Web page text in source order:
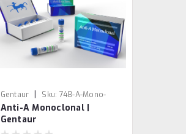
Gentaur | Sku: 748-A-Mono-
BIRMA1-GEN
Anti-A Monoclonal |
Gentaur